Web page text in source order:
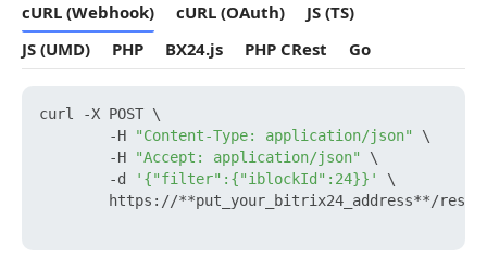
cURL (Webhook) cURL (OAuth)
JS (TS)
JS (UMD)
PHP BX24.js PHP CRest Go
curl -X POST \
        -H
"Content-Type: application/json"
\
        -H
"Accept: application/json"
\
        -d
'{"filter":{"iblockId":24}}'
\
https://**put_your_bitrix24_address**/